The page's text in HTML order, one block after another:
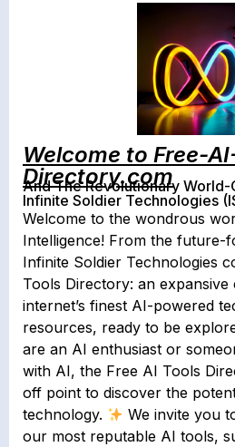
Welcome to Free-
Directory.com
And The Revolutionary
Infinite Soldier Technologies
Welcome to the wondrous
Intelligence! From the future-
Infinite Soldier Technologies
Tools Directory: an
internet’s finest AI-powered
resources, ready to be
are an AI enthusiast or
with AI, the Free AI Tools
off point to discover the
technology.
We invite you
our most reputable AI tools,